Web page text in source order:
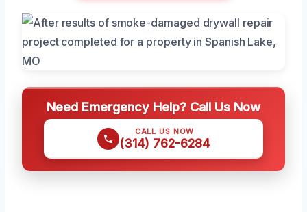
Need Emergency Help? Call Us Now
CALL US NOW
(314) 762-6284